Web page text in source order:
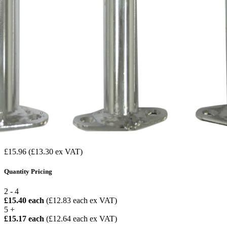
£15.96 (£13.30 ex VAT)
Quantity Pricing
2 - 4
£15.40 each (£12.83 each ex VAT)
5 +
£15.17 each (£12.64 each ex VAT)